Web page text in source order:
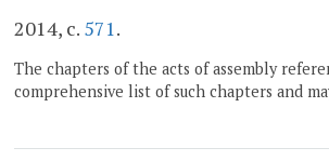
2014, c. 571 .
The chapters of the acts of assembly
comprehensive list of such chapters and